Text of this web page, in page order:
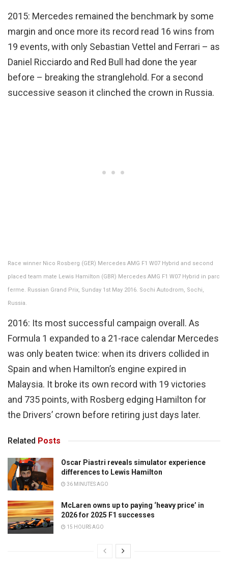
2015: Mercedes remained the benchmark by some
margin and once more its record read 16 wins from
19 events, with only Sebastian Vettel and Ferrari – as
Daniel Ricciardo and Red Bull had done the year
before – breaking the stranglehold. For a second
successive season it clinched the crown in Russia.
Race winner Nico Rosberg (GER) Mercedes AMG F1 W07 Hybrid and second
placed team mate Lewis Hamilton (GBR) Mercedes AMG F1 W07 Hybrid in parc
ferme. Russian Grand Prix, Sunday 1st May 2016. Sochi Autodrom, Sochi,
Russia.
2016: Its most successful campaign overall. As
Formula 1 expanded to a 21-race calendar Mercedes
was only beaten twice: when its drivers collided in
Spain and when Hamilton’s engine expired in
Malaysia. It broke its own record with 19 victories
and 735 points, with Rosberg edging Hamilton for
the Drivers’ crown before retiring just days later.
Related Posts
Oscar Piastri reveals simulator experience
differences to Lewis Hamilton
36 MINUTES AGO
McLaren owns up to paying ‘heavy price’ in
2026 for 2025 F1 successes
15 HOURS AGO